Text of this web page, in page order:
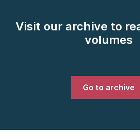
Visit our archive to
volumes
Go to archive